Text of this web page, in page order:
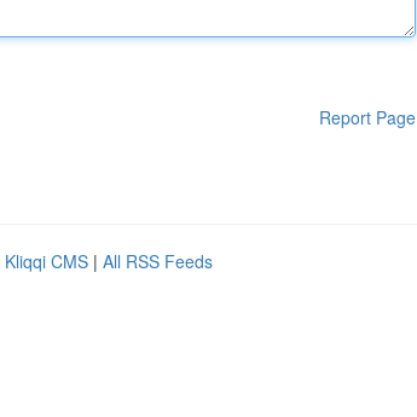
Report Page
Kliqqi CMS | All RSS Feeds